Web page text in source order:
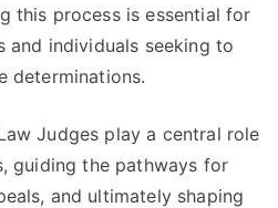
this process is essential for
and individuals seeking to
determinations.
Judges play a central role
guiding the pathways for
and ultimately shaping